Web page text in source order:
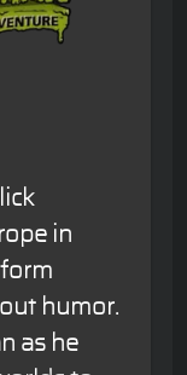
in
humor.
as he